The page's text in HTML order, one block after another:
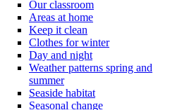
Our classroom
Areas at home
Keep it clean
Clothes for winter
Day and night
Weather patterns spring and
summer
Seaside habitat
Seasonal change